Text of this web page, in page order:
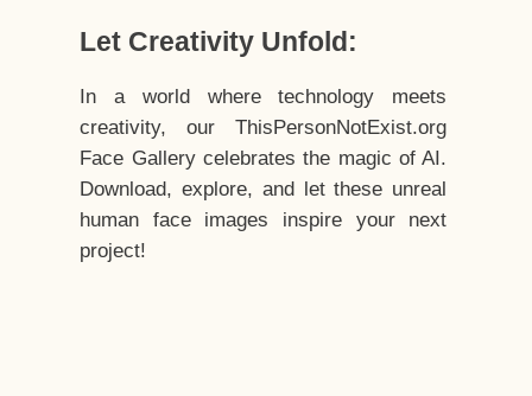
Let Creativity Unfold:
In a world where technology meets
creativity, our ThisPersonNotExist.org
Face Gallery celebrates the magic of AI.
Download, explore, and let these unreal
human face images inspire your next
project!